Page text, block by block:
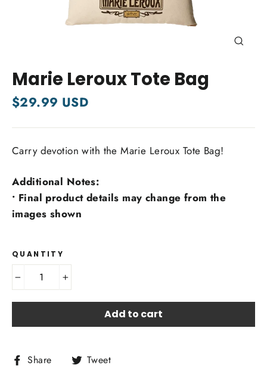
Marie Leroux Tote Bag
Regular
$29.99 USD
Carry devotion with the Marie Leroux Tote Bag!
Additional Notes:
• Final product details may change from the
images shown
QUANTITY
Add to cart
Share
Share Tweet